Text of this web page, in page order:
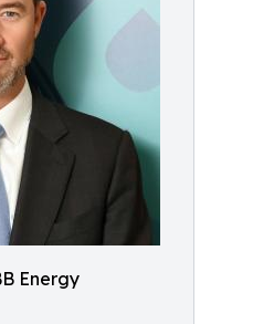
Energy